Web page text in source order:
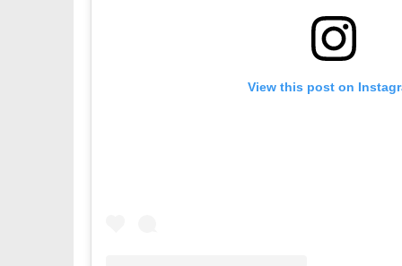
View this post on